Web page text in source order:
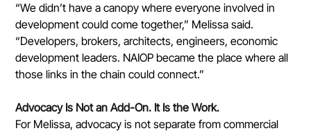
“We didn’t have a canopy where everyone involved in
development could come together,” Melissa said.
“Developers, brokers, architects, engineers, economic
development leaders. NAIOP became the place where all
those links in the chain could connect.”
Advocacy Is Not an Add-On. It Is the Work.
For Melissa, advocacy is not separate from commercial